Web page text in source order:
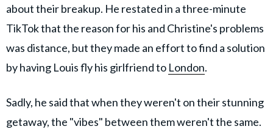
about their breakup. He restated in a three-minute
TikTok that the reason for his and Christine's problems
was distance, but they made an effort to find a solution
by having Louis fly his girlfriend to London.
Sadly, he said that when they weren't on their stunning
getaway, the "vibes" between them weren't the same.